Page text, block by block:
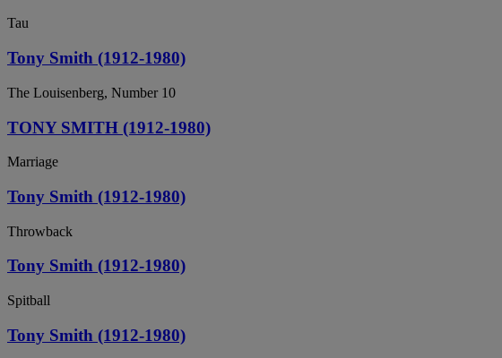
Tau
Tony Smith (1912-1980)
The Louisenberg, Number 10
TONY SMITH (1912-1980)
Marriage
Tony Smith (1912-1980)
Throwback
Tony Smith (1912-1980)
Spitball
Tony Smith (1912-1980)